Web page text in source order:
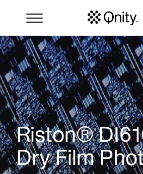
Search
Riston®
Dry Film